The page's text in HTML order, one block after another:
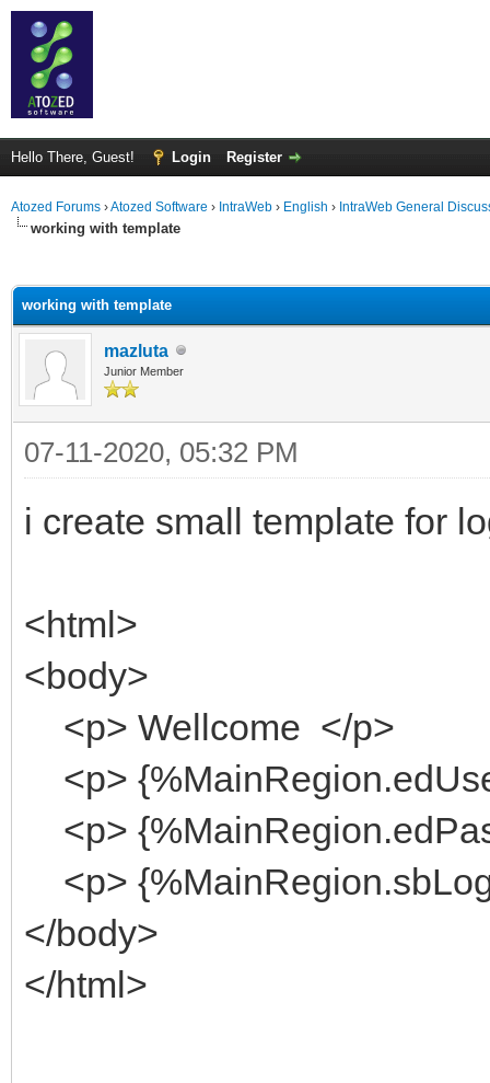
Hello There, Guest! Login Register
Atozed Forums ›Atozed Software › IntraWeb › English › IntraWeb General
working with template
working with template
mazluta
Junior Member
07-11-2020, 05:32 PM
i create small template for
<html>
<body>
<p> Wellcome </p>
<p>
<p>
<p>
</body>
</html>